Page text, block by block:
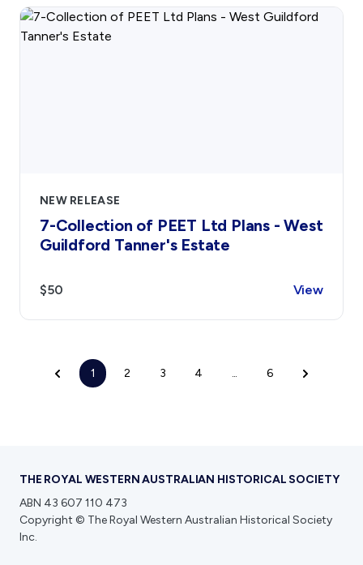
NEW RELEASE
7-Collection of PEET Ltd Plans - West
Guildford Tanner's Estate
$50 View
1 2 3 4 ... 6
THE ROYAL WESTERN AUSTRALIAN HISTORICAL SOCIETY
ABN 43 607 110 473
Copyright © The Royal Western Australian Historical Society
Inc.